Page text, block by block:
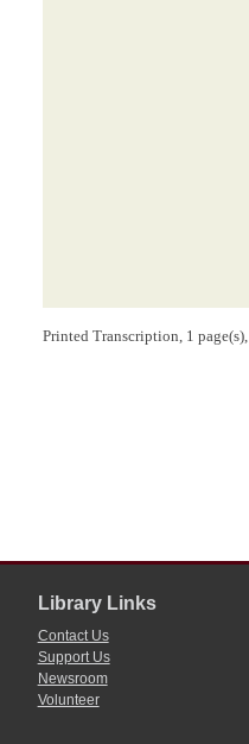
Printed Transcription, 1 page(s),
Library Links
Contact Us
Support Us
Newsroom
Volunteer